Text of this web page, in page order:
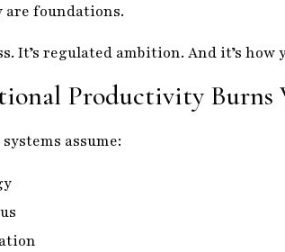
are foundations.
It’s regulated ambition. And it’s
Productivity Burns
assume: